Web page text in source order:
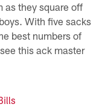
as they square off
With five sacks
best numbers of
this ack master